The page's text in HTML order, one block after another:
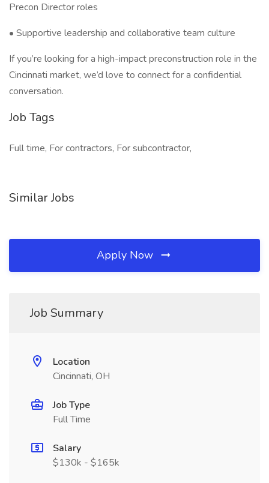
Precon Director roles
• Supportive leadership and collaborative team culture
If you’re looking for a high-impact preconstruction role in the
Cincinnati market, we’d love to connect for a confidential
conversation.
Job Tags
Full time, For contractors, For subcontractor,
Similar Jobs
Apply Now
Job Summary
Location
Cincinnati, OH
Job Type
Full Time
Salary
$130k - $165k